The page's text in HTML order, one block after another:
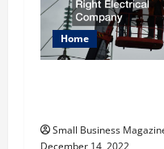
Home
Small Business